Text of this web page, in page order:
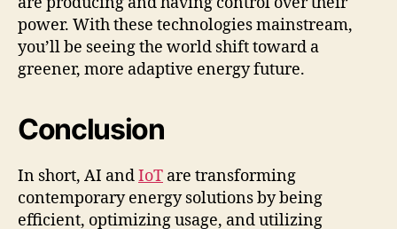
power. With these technologies mainstream,
you’ll be seeing the world shift toward a
greener, more adaptive energy future.
Conclusion
In short, AI andIoT are transforming
contemporary energy solutions by being
efficient, optimizing usage, and utilizing